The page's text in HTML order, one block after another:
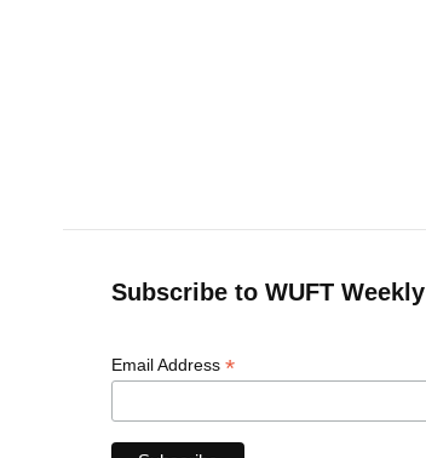
Subscribe to WUFT Weekly
Email Address *